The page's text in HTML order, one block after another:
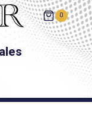
0